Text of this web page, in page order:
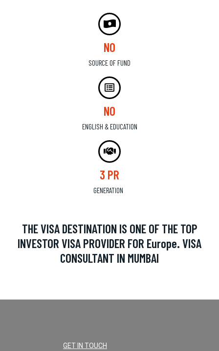
NO
SOURCE OF FUND
NO
ENGLISH & EDUCATION
3 PR
GENERATION
THE VISA DESTINATION IS ONE OF THE TOP
INVESTOR VISA PROVIDER FOR Europe. VISA
CONSULTANT IN MUMBAI
GET IN TOUCH